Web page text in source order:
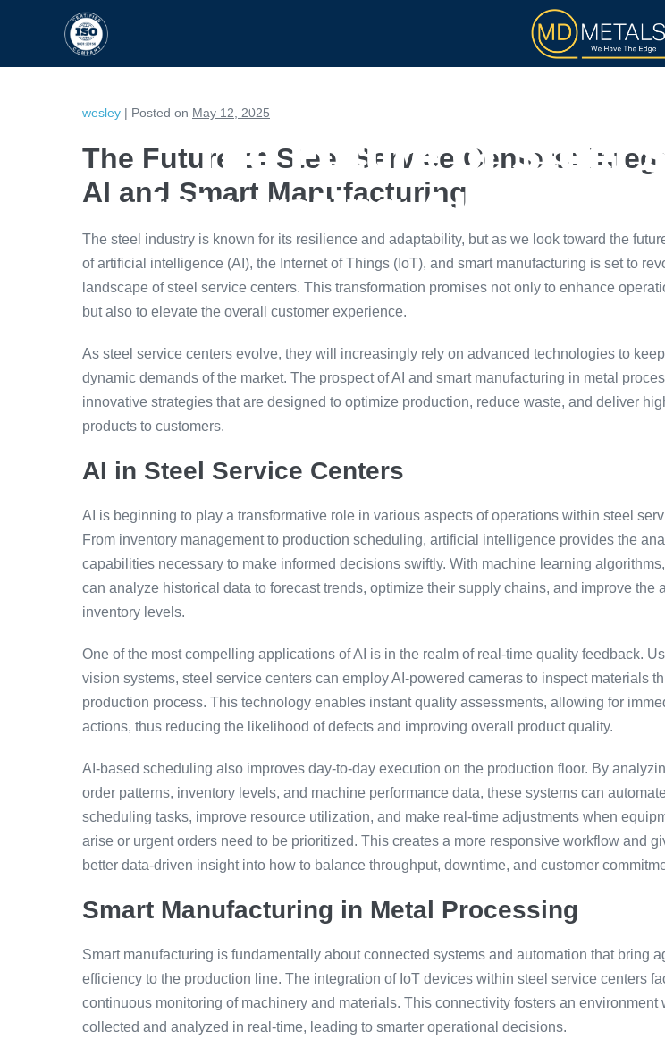
The Future of Steel
Integrating AI and
wesley | Posted on May 12, 2025
The Future of Steel Service Centers:
AI and Smart Manufacturing
The steel industry is known for its resilience and adaptability, but as we look toward the
of artificial intelligence (AI), the Internet of Things (IoT), and smart manufacturing is set to
landscape of steel service centers. This transformation promises not only to enhance
but also to elevate the overall customer experience.
As steel service centers evolve, they will increasingly rely on advanced technologies to
dynamic demands of the market. The prospect of AI and smart manufacturing in metal
innovative strategies that are designed to optimize production, reduce waste, and deliver
products to customers.
AI in Steel Service Centers
AI is beginning to play a transformative role in various aspects of operations within steel
From inventory management to production scheduling, artificial intelligence provides the
capabilities necessary to make informed decisions swiftly. With machine learning
can analyze historical data to forecast trends, optimize their supply chains, and improve the
inventory levels.
One of the most compelling applications of AI is in the realm of real-time quality feedback.
vision systems, steel service centers can employ AI-powered cameras to inspect materials
production process. This technology enables instant quality assessments, allowing for
actions, thus reducing the likelihood of defects and improving overall product quality.
AI-based scheduling also improves day-to-day execution on the production floor. By
order patterns, inventory levels, and machine performance data, these systems can
scheduling tasks, improve resource utilization, and make real-time adjustments when
arise or urgent orders need to be prioritized. This creates a more responsive workflow and
better data-driven insight into how to balance throughput, downtime, and customer
Smart Manufacturing in Metal Processing
Smart manufacturing is fundamentally about connected systems and automation that bring
efficiency to the production line. The integration of IoT devices within steel service centers
continuous monitoring of machinery and materials. This connectivity fosters an environment
collected and analyzed in real-time, leading to smarter operational decisions.